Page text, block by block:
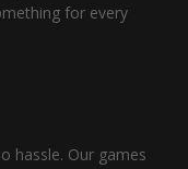
for every
hassle. Our games